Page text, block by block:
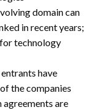
domain can
in recent years;
technology
have
the companies
are